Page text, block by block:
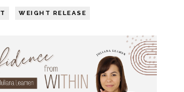
WEIGHT RELEASE